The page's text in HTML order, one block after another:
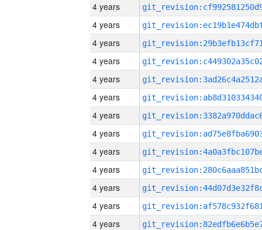
4 years
4 years
4 years
4 years
4 years
4 years
4 years
4 years
4 years
4 years
4 years
4 years
4 years